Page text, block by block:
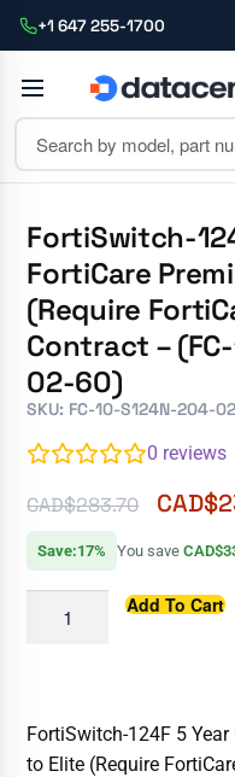
+1 647 255-1700
FortiSwitch-
FortiCare
(Require
Contract –
02-60)
SKU: FC-10-S124N-204-
0 reviews
CAD$283.70 CAD$
Save:17% You save
Add To Cart
FortiSwitch-124F 5
to Elite (Require